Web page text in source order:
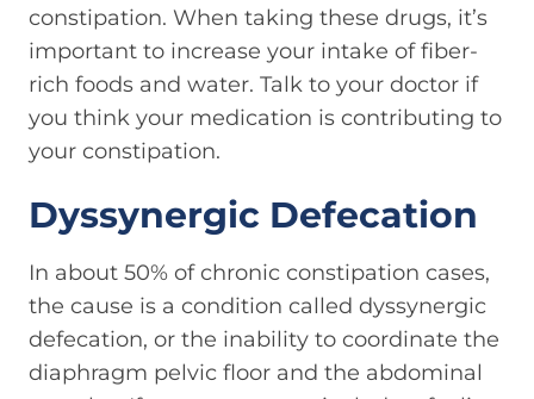
constipation. When taking these drugs, it’s
important to increase your intake of fiber-
rich foods and water. Talk to your doctor if
you think your medication is contributing to
your constipation.
Dyssynergic Defecation
In about 50% of chronic constipation cases,
the cause is a condition called dyssynergic
defecation, or the inability to coordinate the
diaphragm pelvic floor and the abdominal